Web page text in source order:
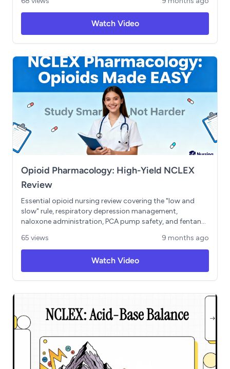
using the ROAM mnemonic, and priority nursing actions.
Includes the FRIED SALT and MURDER mnemonics, plus
essential safety points about IV potassium
administration and cardiac monitoring. Master the
homeostasis seesaw concept and understand when to
use isotonic, hypotonic, and hypertonic solutions.
Watch Video
Opioid Pharmacology: High-Yield NCLEX
Review
Essential opioid nursing review covering the "low and
slow" rule, respiratory depression management,
naloxone administration, PCA pump safety, and fentanyl
nursing actions, and an NCLEX-style practice scenario.
Perfect for quick review before your exam.
65 views 9 months ago
Watch Video